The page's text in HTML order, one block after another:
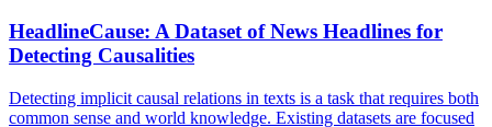
HeadlineCause: A Dataset of News Headlines for
Detecting Causalities
Detecting implicit causal relations in texts is a task that requires both
common sense and world knowledge. Existing datasets are focused